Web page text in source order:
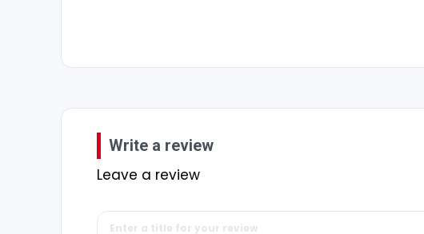
Write a review
Leave a review